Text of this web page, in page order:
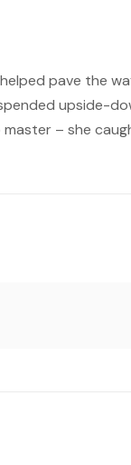
pave the
upside-
– she